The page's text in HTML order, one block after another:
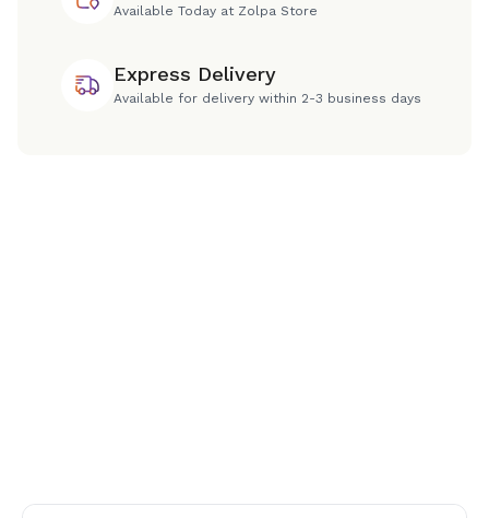
Available Today at Zolpa Store
Express Delivery
Available for delivery within 2-3 business days